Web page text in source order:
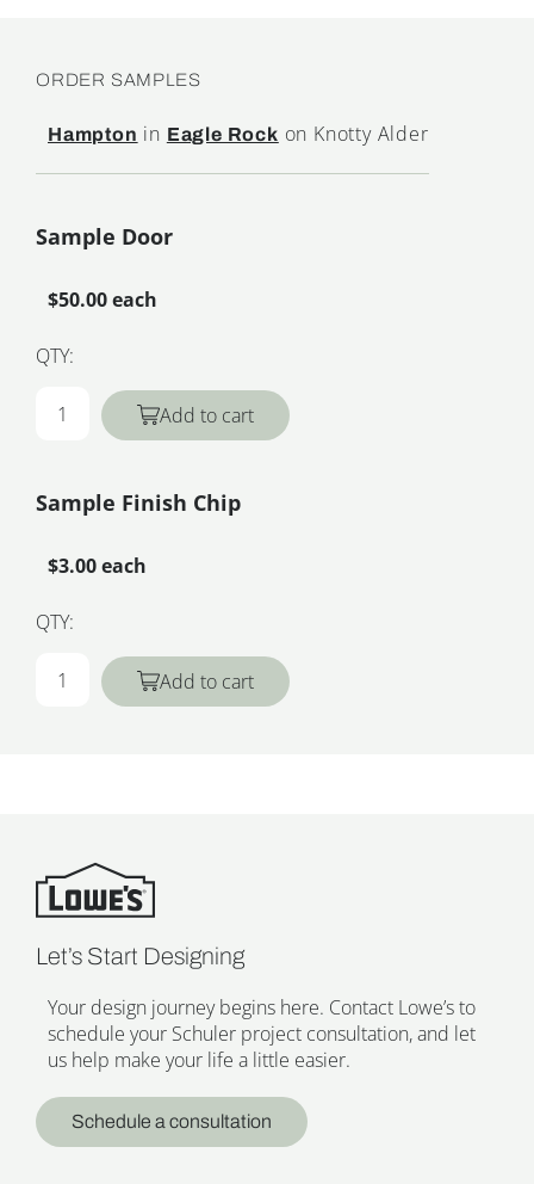
ORDER SAMPLES
Hampton in Eagle Rock on Knotty Alder
Sample Door
$50.00 each
QTY:
Add to cart
Sample Finish Chip
$3.00 each
QTY:
Add to cart
Let’s Start Designing
Your design journey begins here. Contact Lowe’s to
schedule your Schuler project consultation, and let
us help make your life a little easier.
Schedule a consultation